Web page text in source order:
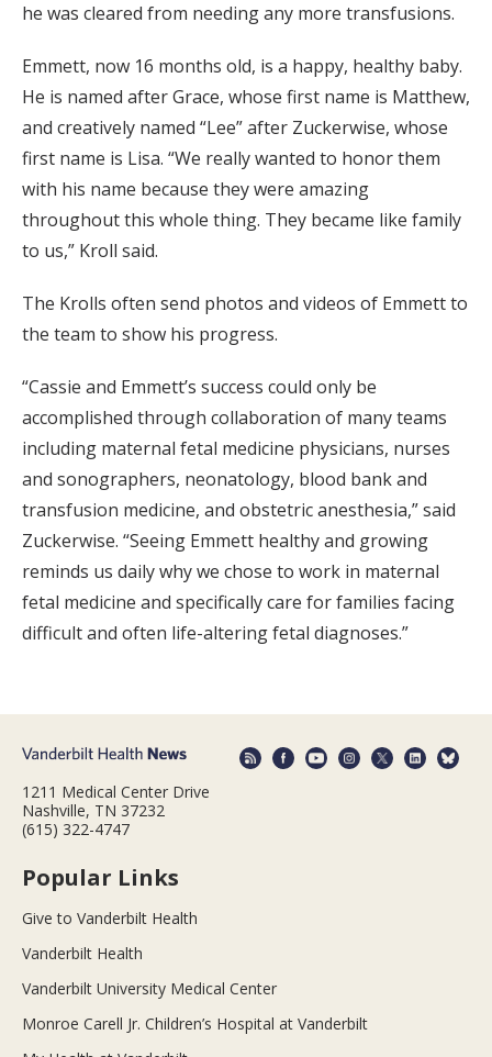
he was cleared from needing any more transfusions.
Emmett, now 16 months old, is a happy, healthy baby.
He is named after Grace, whose first name is Matthew,
and creatively named “Lee” after Zuckerwise, whose
first name is Lisa. “We really wanted to honor them
with his name because they were amazing
throughout this whole thing. They became like family
to us,” Kroll said.
The Krolls often send photos and videos of Emmett to
the team to show his progress.
“Cassie and Emmett’s success could only be
accomplished through collaboration of many teams
including maternal fetal medicine physicians, nurses
and sonographers, neonatology, blood bank and
transfusion medicine, and obstetric anesthesia,” said
Zuckerwise. “Seeing Emmett healthy and growing
reminds us daily why we chose to work in maternal
fetal medicine and specifically care for families facing
difficult and often life-altering fetal diagnoses.”
1211 Medical Center Drive
Nashville, TN 37232
(615) 322-4747
Popular Links
Give to Vanderbilt Health
Vanderbilt Health
Vanderbilt University Medical Center
Monroe Carell Jr. Children’s Hospital at Vanderbilt